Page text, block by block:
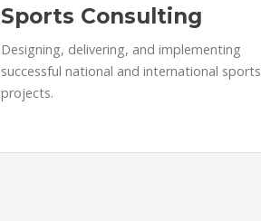
Sports Consulting
Designing, delivering, and implementing
successful national and international sports
projects.